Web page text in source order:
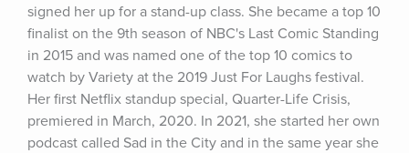
signed her up for a stand-up class. She became a top 10
finalist on the 9th season of NBC's Last Comic Standing
in 2015 and was named one of the top 10 comics to
watch by Variety at the 2019 Just For Laughs festival.
Her first Netflix standup special, Quarter-Life Crisis,
premiered in March, 2020. In 2021, she started her own
podcast called Sad in the City and in the same year she